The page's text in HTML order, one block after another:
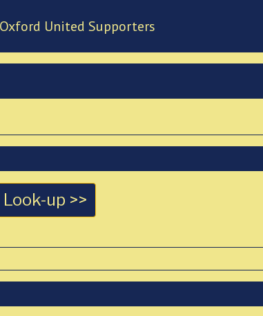
United Supporters
Look-up >>